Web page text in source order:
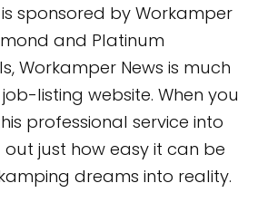
sponsored by Workamper
and Platinum
Workamper News is much
listing website. When you
professional service into
out just how easy it can be
dreams into reality.